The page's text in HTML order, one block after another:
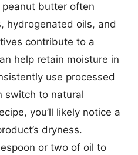
peanut butter often
hydrogenated oils, and
contribute to a
help retain moisture in
use processed
switch to natural
you’ll likely notice a
dryness.
or two of oil to